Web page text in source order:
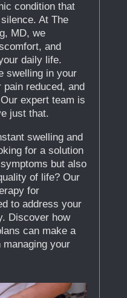
condition that
At The
MD, we
and
daily life.
swelling in your
reduced, and
expert team is
just that.
swelling and
for a solution
but also
of life? Our
for
to address your
Discover how
can make a
your